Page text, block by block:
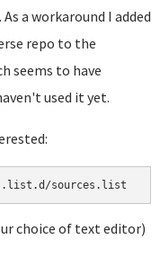
a workaround I added
repo to the
seems to have
used it yet.
choice of text editor)